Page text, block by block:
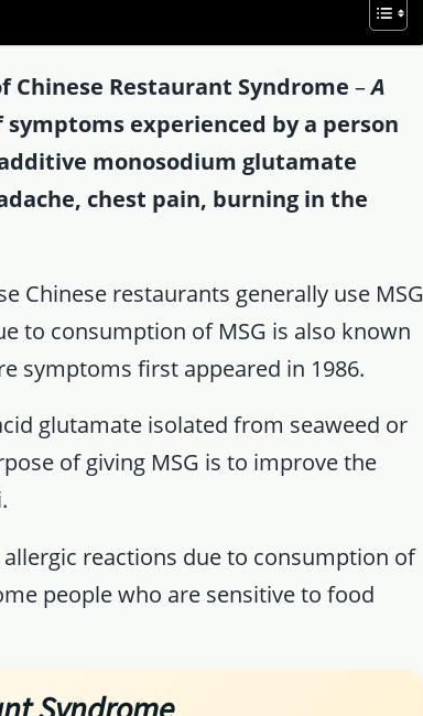
Chinese Restaurant Syndrome–A
symptoms experienced by a person
monosodium glutamate
chest pain, burning in the
Chinese restaurants generally use MSG
to consumption of MSG is also known
symptoms first appeared in 1986.
glutamate isolated from seaweed or
of giving MSG is to improve the
reactions due to consumption of
people who are sensitive to food